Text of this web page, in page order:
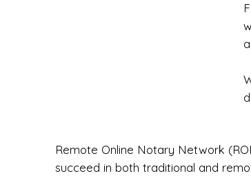
Remote Online Notary Network
succeed in both traditional and